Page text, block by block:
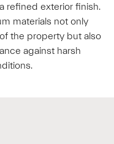
refined exterior finish.
materials not only
the property but also
against harsh